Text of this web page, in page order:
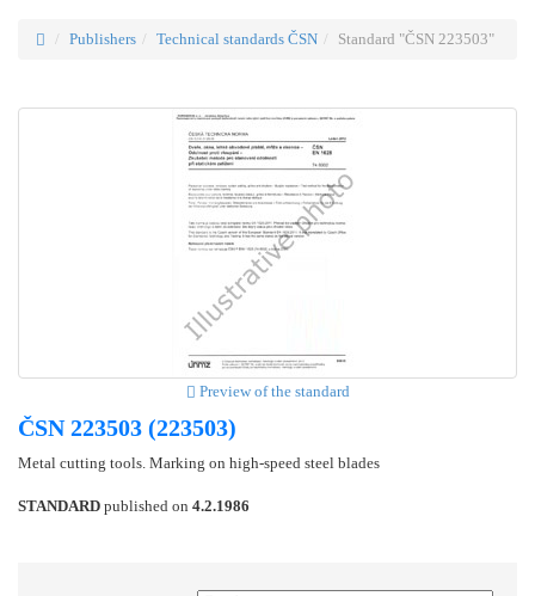
Publishers Technical standards ČSN Standard "ČSN 223503"
Preview of the standard
ČSN 223503 (223503)
Metal cutting tools. Marking on high-speed steel blades
STANDARD published on 4.2.1986